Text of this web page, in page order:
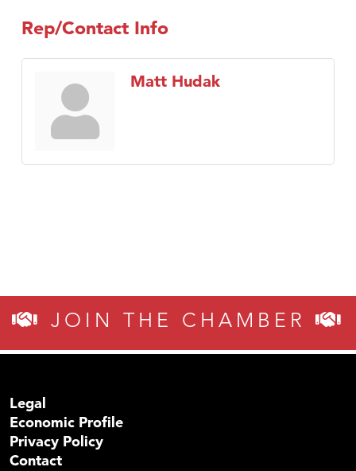
Rep/Contact Info
Matt Hudak
JOIN THE CHAMBER
Legal
Economic Profile
Privacy Policy
Contact